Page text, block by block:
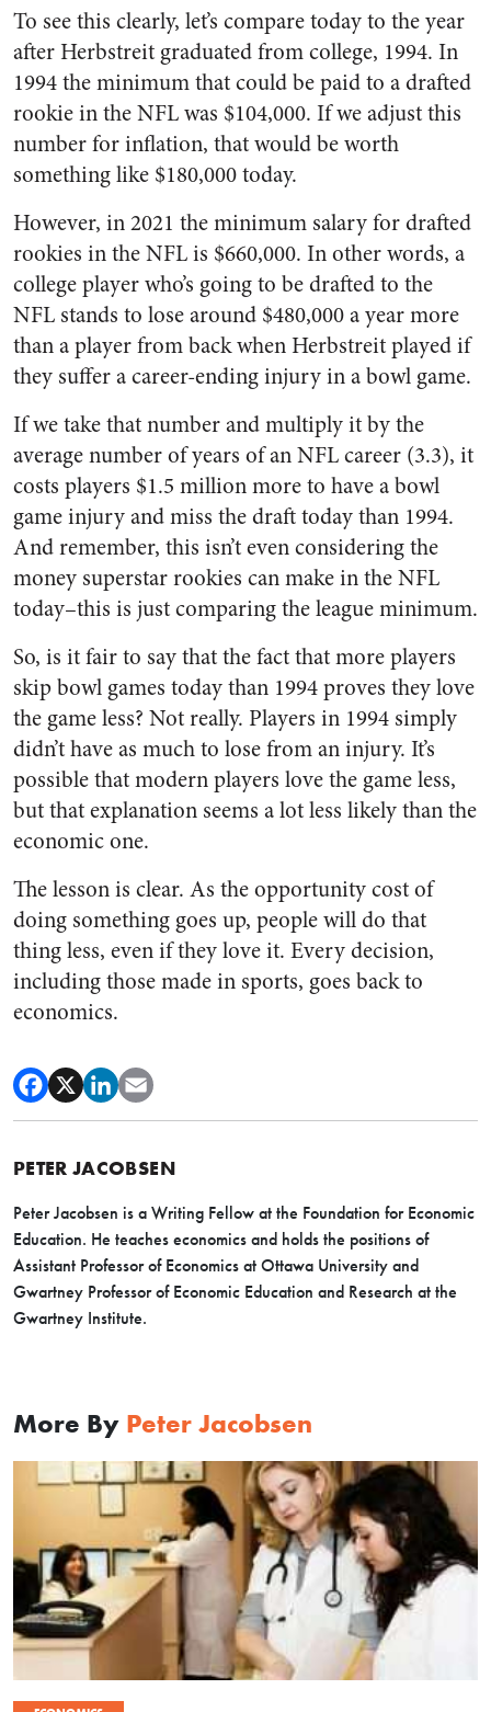
To see this clearly, let’s compare today to the year
after Herbstreit graduated from college, 1994. In
1994 the minimum that could be paid to a drafted
rookie in the NFL was $104,000. If we adjust this
number for inflation, that would be worth
something like $180,000 today.
However, in 2021 the minimum salary for drafted
rookies in the NFL is $660,000. In other words, a
college player who’s going to be drafted to the
NFL stands to lose around $480,000 a year more
than a player from back when Herbstreit played if
they suffer a career-ending injury in a bowl game.
If we take that number and multiply it by the
average number of years of an NFL career (3.3), it
costs players $1.5 million more to have a bowl
game injury and miss the draft today than 1994.
And remember, this isn’t even considering the
money superstar rookies can make in the NFL
today–this is just comparing the league minimum.
So, is it fair to say that the fact that more players
skip bowl games today than 1994 proves they love
the game less? Not really. Players in 1994 simply
didn’t have as much to lose from an injury. It’s
possible that modern players love the game less,
but that explanation seems a lot less likely than the
economic one.
The lesson is clear. As the opportunity cost of
doing something goes up, people will do that
thing less, even if they love it. Every decision,
including those made in sports, goes back to
economics.
PETER JACOBSEN
Peter Jacobsen is a Writing Fellow at the Foundation for Economic
Education. He teaches economics and holds the positions of
Assistant Professor of Economics at Ottawa University and
Gwartney Professor of Economic Education and Research at the
Gwartney Institute.
More By Peter Jacobsen